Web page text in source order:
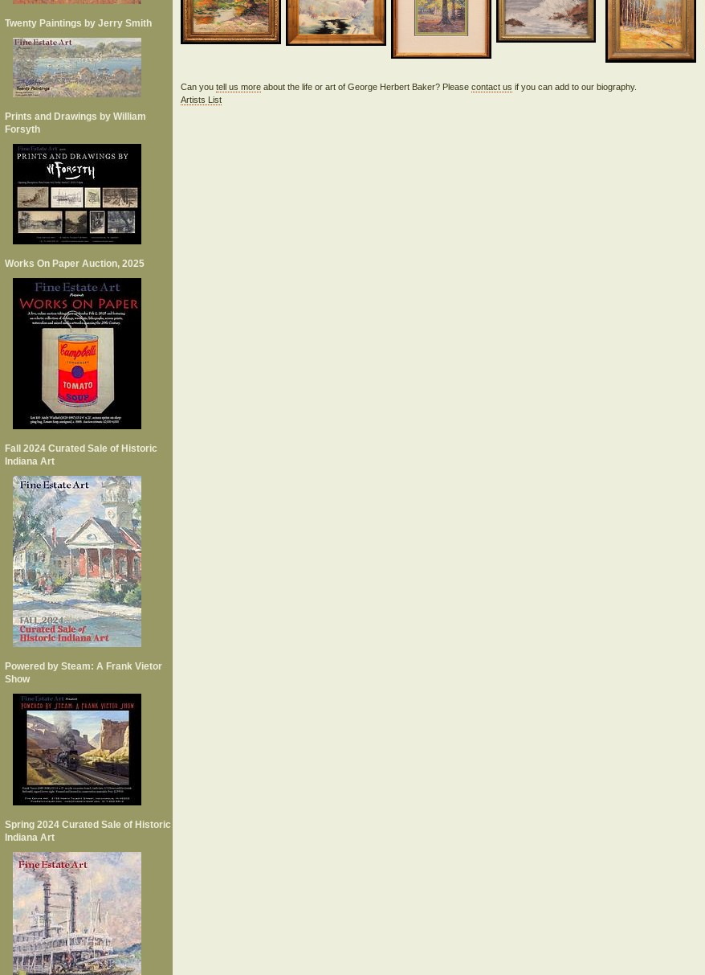
Twenty Paintings by Jerry Smith
Prints and Drawings by William
Forsyth
Works On Paper Auction, 2025
Fall 2024 Curated Sale of Historic
Indiana Art
Powered by Steam: A Frank Vietor
Show
Spring 2024 Curated Sale of Historic
Indiana Art
Can youtell us more about the life or art of George Herbert Baker? Pleasecontact us if you can add to our biography.
Artists List